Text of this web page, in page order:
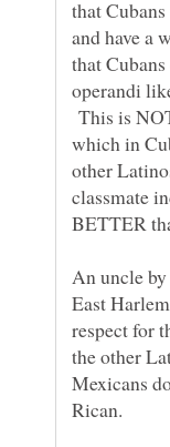
that
and have
that
operandi
This is
which in
other
classmate
BETTER
An uncle
East
respect for
the other
Mexicans
Rican.